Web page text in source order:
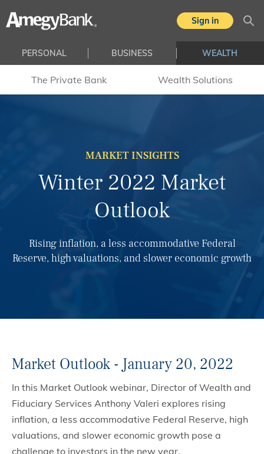
Skip to main content
Sign in
PERSONAL BUSINESS WEALTH
The Private Bank Wealth Solutions
MARKET INSIGHTS
Winter 2022 Market
Outlook
Rising inflation, a less accommodative Federal
Reserve, high valuations, and slower economic growth
Market Outlook - January 20, 2022
In this Market Outlook webinar, Director of Wealth and
Fiduciary Services Anthony Valeri explores rising
inflation, a less accommodative Federal Reserve, high
valuations, and slower economic growth pose a
challenge to investors in the new year.